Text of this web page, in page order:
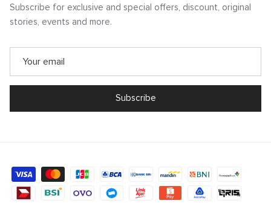
Subscribe for exclusive and special offers, discount, original
stories, events and more.
Subscribe